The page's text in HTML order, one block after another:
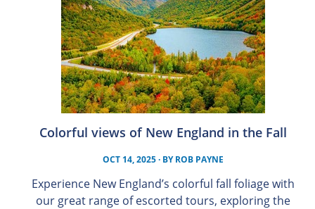
Colorful views of New England in the Fall
OCT 14, 2025· BYROB PAYNE
Experience New England’s colorful fall foliage with
our great range of escorted tours, exploring the